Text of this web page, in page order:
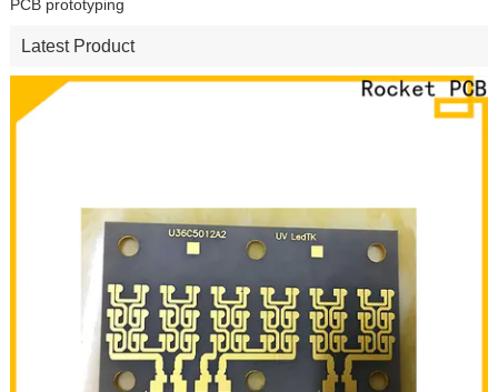
PCB prototyping
Latest Product